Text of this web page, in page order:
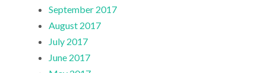
September 2017
August 2017
July 2017
June 2017